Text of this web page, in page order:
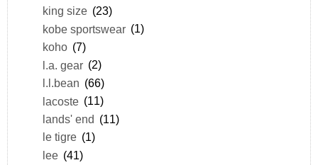
king size (23)
kobe sportswear (1)
koho (7)
l.a. gear (2)
l.l.bean (66)
lacoste (11)
lands' end (11)
le tigre (1)
lee (41)